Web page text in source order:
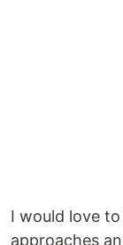
I would love
approaches